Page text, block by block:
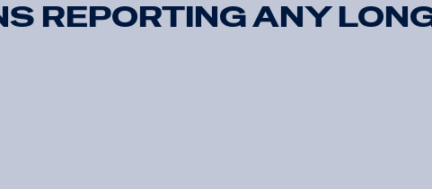
REPORTING ANY